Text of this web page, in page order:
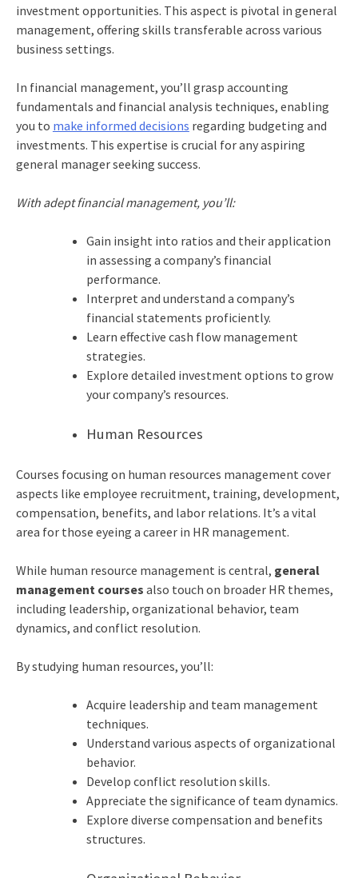
investment opportunities. This aspect is pivotal in general
management, offering skills transferable across various
business settings.
In financial management, you’ll grasp accounting
fundamentals and financial analysis techniques, enabling
you to make informed decisions regarding budgeting and
investments. This expertise is crucial for any aspiring
general manager seeking success.
With adept financial management, you’ll:
Gain insight into ratios and their application
in assessing a company’s financial
performance.
Interpret and understand a company’s
financial statements proficiently.
Learn effective cash flow management
strategies.
Explore detailed investment options to grow
your company’s resources.
Human Resources
Courses focusing on human resources management cover
aspects like employee recruitment, training, development,
compensation, benefits, and labor relations. It’s a vital
area for those eyeing a career in HR management.
While human resource management is central, general
management courses also touch on broader HR themes,
including leadership, organizational behavior, team
dynamics, and conflict resolution.
By studying human resources, you’ll:
Acquire leadership and team management
techniques.
Understand various aspects of organizational
behavior.
Develop conflict resolution skills.
Appreciate the significance of team dynamics.
Explore diverse compensation and benefits
structures.